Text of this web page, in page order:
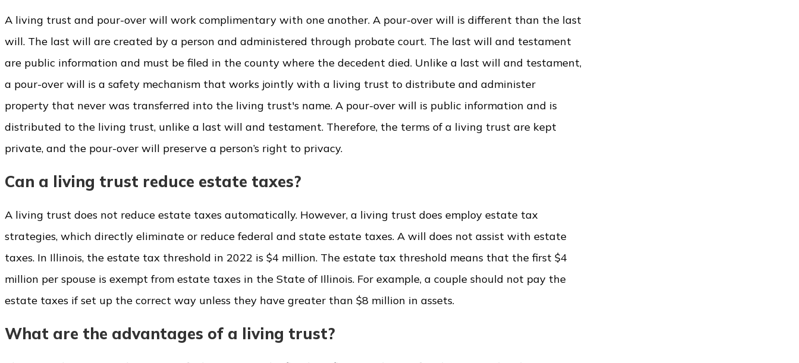
A living trust and pour-over will work complimentary with one another. A pour-over will is different than the last
will. The last will are created by a person and administered through probate court. The last will and testament
are public information and must be filed in the county where the decedent died. Unlike a last will and testament,
a pour-over will is a safety mechanism that works jointly with a living trust to distribute and administer
property that never was transferred into the living trust's name. A pour-over will is public information and is
distributed to the living trust, unlike a last will and testament. Therefore, the terms of a living trust are kept
private, and the pour-over will preserve a person’s right to privacy.
Can a living trust reduce estate taxes?
A living trust does not reduce estate taxes automatically. However, a living trust does employ estate tax
strategies, which directly eliminate or reduce federal and state estate taxes. A will does not assist with estate
taxes. In Illinois, the estate tax threshold in 2022 is $4 million. The estate tax threshold means that the first $4
million per spouse is exempt from estate taxes in the State of Illinois. For example, a couple should not pay the
estate taxes if set up the correct way unless they have greater than $8 million in assets.
What are the advantages of a living trust?